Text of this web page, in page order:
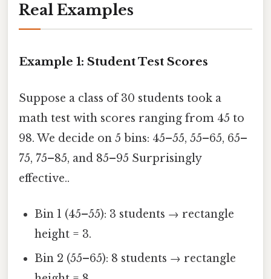
Real Examples
Example 1: Student Test Scores
Suppose a class of 30 students took a
math test with scores ranging from 45 to
98. We decide on 5 bins: 45–55, 55–65, 65–
75, 75–85, and 85–95 Surprisingly
effective..
Bin 1 (45–55): 3 students → rectangle
height = 3.
Bin 2 (55–65): 8 students → rectangle